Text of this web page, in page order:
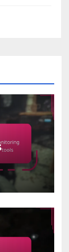
tools